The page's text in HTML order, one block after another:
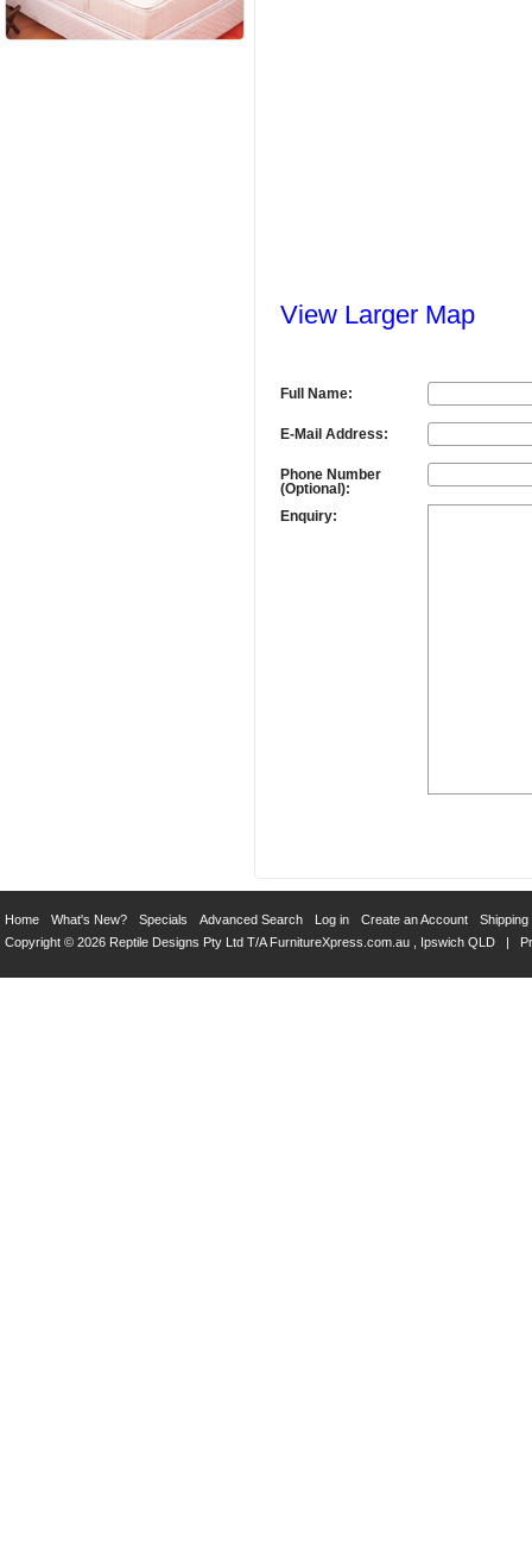
View Larger Map
Full Name:
E-Mail Address:
Phone Number
(Optional):
Enquiry:
Home What's New? Specials Advanced Search Log in Create an Account
Shipping
Copyright © 2026 Reptile Designs Pty Ltd T/A FurnitureXpress.com.au , Ipswich QLD |